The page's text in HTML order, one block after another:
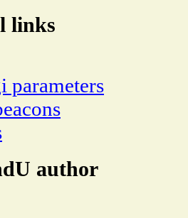
links
parameters
author